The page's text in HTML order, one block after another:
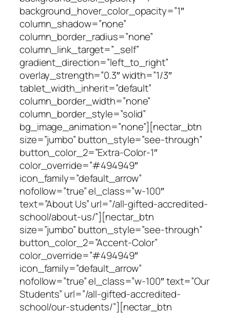
background_hover_color_opacity=”1″
column_shadow=”none”
column_border_radius=”none”
column_link_target=”_self”
gradient_direction=”left_to_right”
overlay_strength=”0.3″ width=”1/3″
tablet_width_inherit=”default”
column_border_width=”none”
column_border_style=”solid”
bg_image_animation=”none”][nectar_btn
size=”jumbo” button_style=”see-through”
button_color_2=”Extra-Color-1″
color_override=”#494949″
icon_family=”default_arrow”
nofollow=”true” el_class=”w-100″
text=”About Us” url=”/all-gifted-accredited-
school/about-us/”][nectar_btn
size=”jumbo” button_style=”see-through”
button_color_2=”Accent-Color”
color_override=”#494949″
icon_family=”default_arrow”
nofollow=”true” el_class=”w-100″ text=”Our
Students” url=”/all-gifted-accredited-
school/our-students/”][nectar_btn